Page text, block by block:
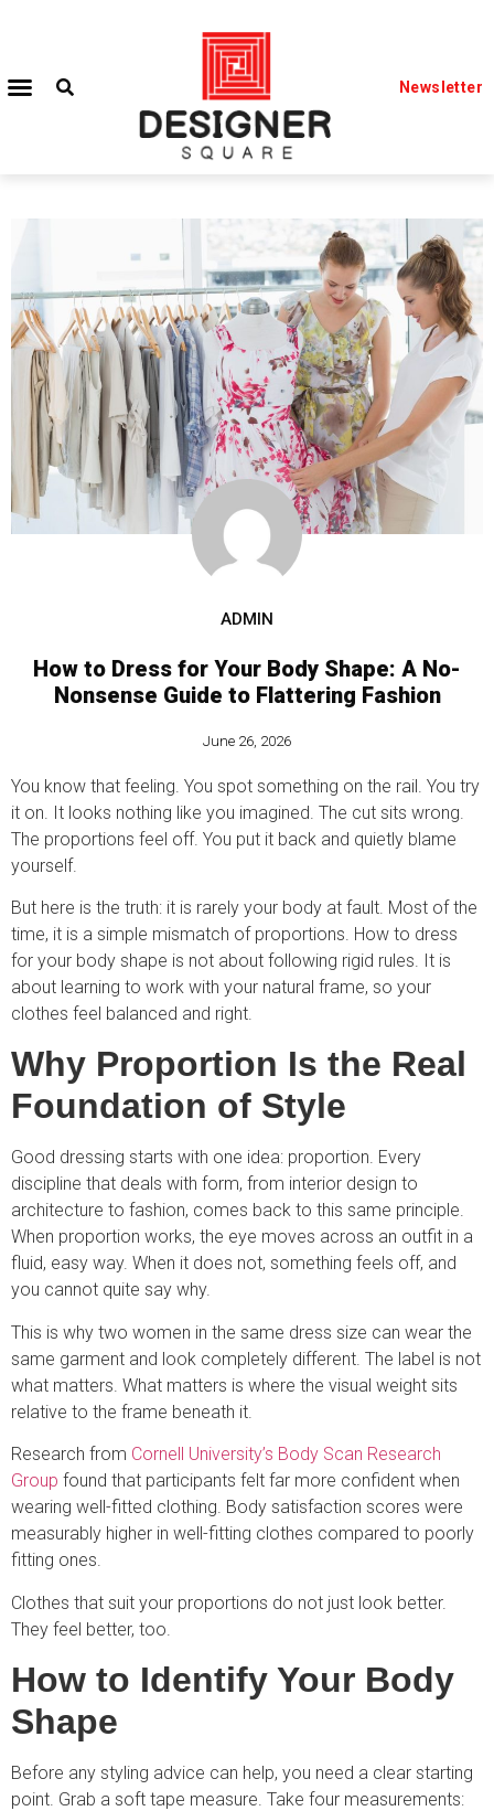
Newsletter
ADMIN
How to Dress for Your Body Shape: A No-
Nonsense Guide to Flattering Fashion
June 26, 2026
You know that feeling. You spot something on the rail. You try
it on. It looks nothing like you imagined. The cut sits wrong.
The proportions feel off. You put it back and quietly blame
yourself.
But here is the truth: it is rarely your body at fault. Most of the
time, it is a simple mismatch of proportions. How to dress
for your body shape is not about following rigid rules. It is
about learning to work with your natural frame, so your
clothes feel balanced and right.
Why Proportion Is the Real
Foundation of Style
Good dressing starts with one idea: proportion. Every
discipline that deals with form, from interior design to
architecture to fashion, comes back to this same principle.
When proportion works, the eye moves across an outfit in a
fluid, easy way. When it does not, something feels off, and
you cannot quite say why.
This is why two women in the same dress size can wear the
same garment and look completely different. The label is not
what matters. What matters is where the visual weight sits
relative to the frame beneath it.
Research from Cornell University’s Body Scan Research
Group found that participants felt far more confident when
wearing well-fitted clothing. Body satisfaction scores were
measurably higher in well-fitting clothes compared to poorly
fitting ones.
Clothes that suit your proportions do not just look better.
They feel better, too.
How to Identify Your Body
Shape
Before any styling advice can help, you need a clear starting
point. Grab a soft tape measure. Take four measurements: